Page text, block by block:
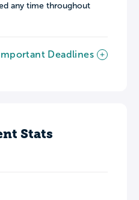
any time throughout
Deadlines
Stats